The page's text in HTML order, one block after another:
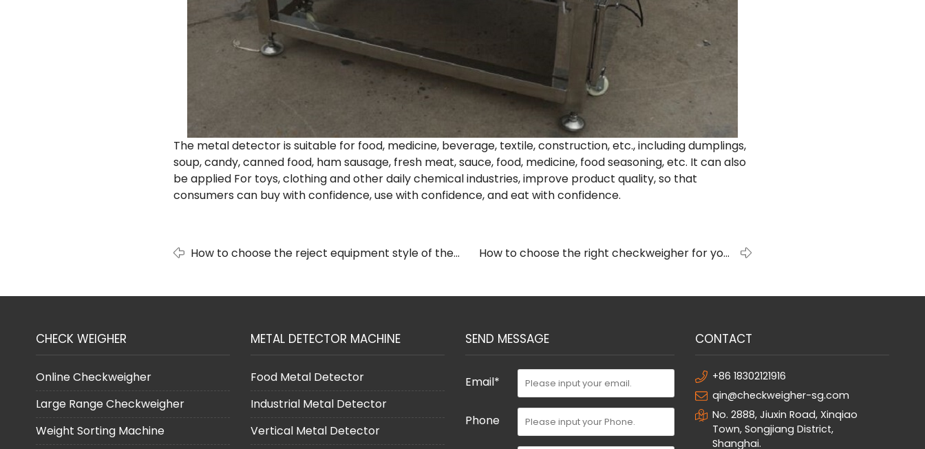
The metal detector is suitable for food, medicine, beverage, textile, construction, etc., including dumplings,
soup, candy, canned food, ham sausage, fresh meat, sauce, food, medicine, food seasoning, etc. It can also
be applied For toys, clothing and other daily chemical industries, improve product quality, so that
consumers can buy with confidence, use with confidence, and eat with confidence.
How to choose the reject equipment style of the
How to choose the right checkweigher for your
CHECK WEIGHER
Online Checkweigher
Large Range Checkweigher
Weight Sorting Machine
METAL DETECTOR MACHINE
Food Metal Detector
Industrial Metal Detector
Vertical Metal Detector
SEND MESSAGE
Email*
Phone
CONTACT
+86 18302121916
qin@checkweigher-sg.com
No. 2888, Jiuxin Road, Xinqiao
Town, Songjiang District,
Shanghai.